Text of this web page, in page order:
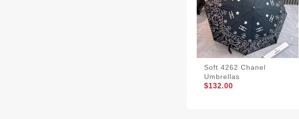
Soft 4262 Chanel
Umbrellas
$132.00